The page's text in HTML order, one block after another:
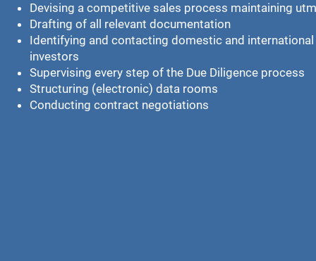
Devising a competitive sales process maintaining
Drafting of all relevant documentation
Identifying and contacting domestic and
investors
Supervising every step of the Due Diligence process
Structuring (electronic) data rooms
Conducting contract negotiations